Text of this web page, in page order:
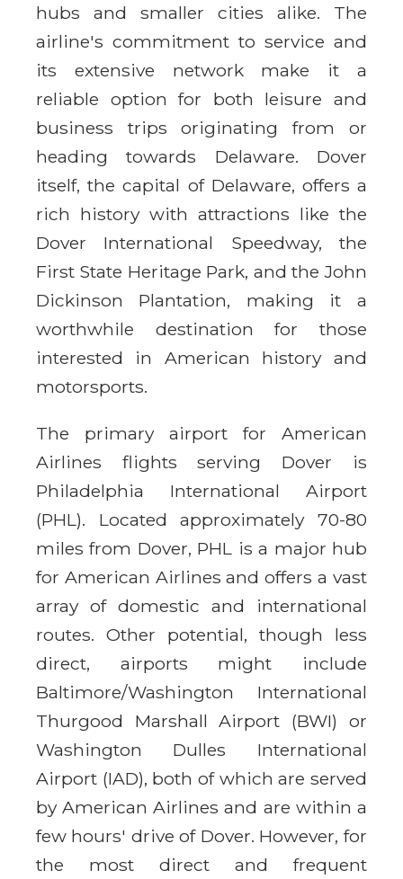
hubs and smaller cities alike. The
airline's commitment to service and
its extensive network make it a
reliable option for both leisure and
business trips originating from or
heading towards Delaware. Dover
itself, the capital of Delaware, offers a
rich history with attractions like the
Dover International Speedway, the
First State Heritage Park, and the John
Dickinson Plantation, making it a
worthwhile destination for those
interested in American history and
motorsports.
The primary airport for American
Airlines flights serving Dover is
Philadelphia International Airport
(PHL). Located approximately 70-80
miles from Dover, PHL is a major hub
for American Airlines and offers a vast
array of domestic and international
routes. Other potential, though less
direct, airports might include
Baltimore/Washington International
Thurgood Marshall Airport (BWI) or
Washington Dulles International
Airport (IAD), both of which are served
by American Airlines and are within a
few hours' drive of Dover. However, for
the most direct and frequent